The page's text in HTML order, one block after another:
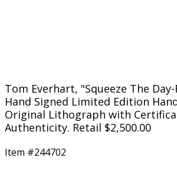
Tom Everhart, "Squeeze The
Hand Signed Limited Edition
Original Lithograph with
Authenticity. Retail $2,500.00
Item #244702